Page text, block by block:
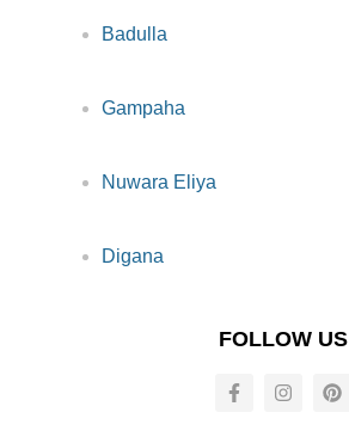
Badulla
Gampaha
Nuwara Eliya
Digana
FOLLOW US